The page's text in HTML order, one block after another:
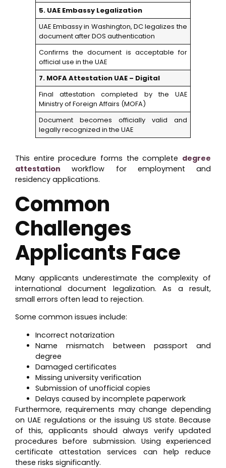
5. UAE Embassy Legalization
UAE Embassy in Washington, DC legalizes the
document after DOS authentication
Confirms the document is acceptable for
official use in the UAE
7. MOFA Attestation UAE – Digital
Final attestation completed by the UAE
Ministry of Foreign Affairs (MOFA)
Document becomes officially valid and
legally recognized in the UAE
This entire procedure forms the complete degree
attestation workflow for employment and
residency applications.
Common
Challenges
Applicants Face
Many applicants underestimate the complexity of
international document legalization. As a result,
small errors often lead to rejection.
Some common issues include:
Incorrect notarization
Name mismatch between passport and
degree
Damaged certificates
Missing university verification
Submission of unofficial copies
Delays caused by incomplete paperwork
Furthermore, requirements may change depending
on UAE regulations or the issuing US state. Because
of this, applicants should always verify updated
procedures before submission. Using experienced
certificate attestation services can help reduce
these risks significantly.